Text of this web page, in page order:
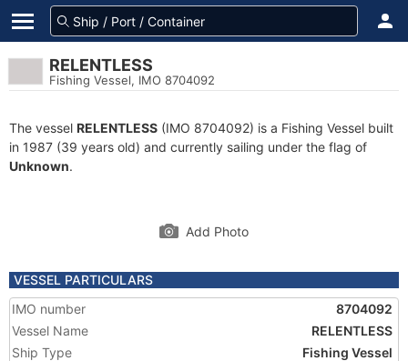
RELENTLESS
Fishing Vessel, IMO 8704092
The vessel RELENTLESS (IMO 8704092) is a Fishing Vessel built
in 1987 (39 years old) and currently sailing under the flag of
Unknown.
Add Photo
VESSEL PARTICULARS
IMO number
8704092
Vessel Name
RELENTLESS
Ship Type
Fishing Vessel